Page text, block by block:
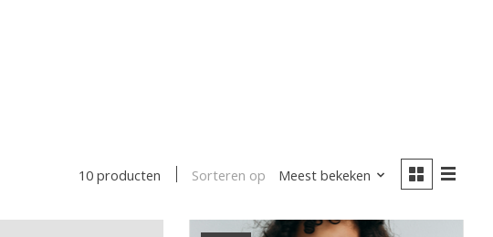
10 producten Sorteren op Meest bekeken